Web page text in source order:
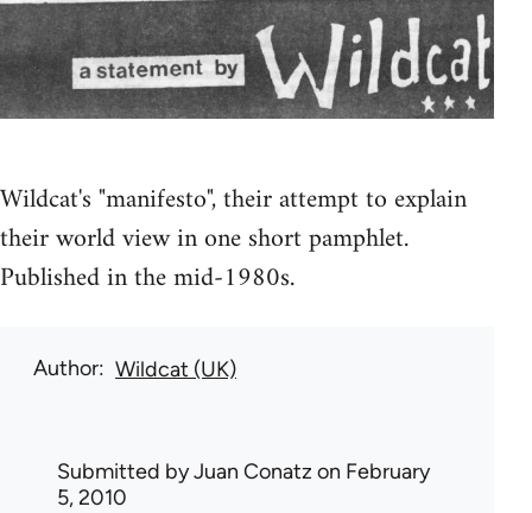
Wildcat's "manifesto", their attempt to explain
their world view in one short pamphlet.
Published in the mid-1980s.
Author Wildcat (UK)
Submitted byJuan Conatz on February
5, 2010